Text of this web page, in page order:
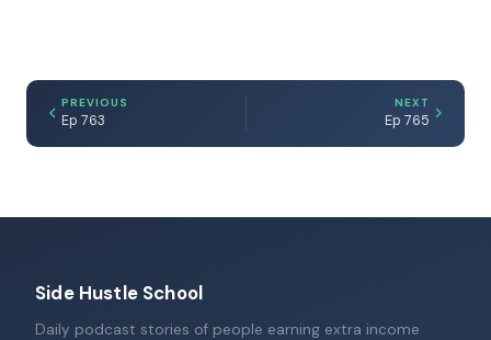
PREVIOUS
Ep 763
NEXT
Ep 765
Side Hustle School
Daily podcast stories of people earning extra income